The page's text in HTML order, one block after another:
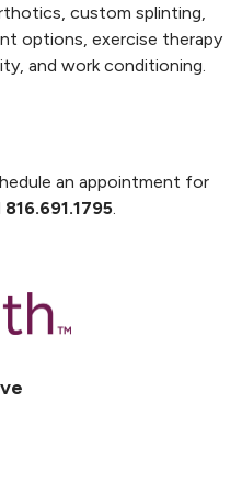
custom splinting,
options, exercise therapy
and work conditioning.
an appointment for
816.691.1795